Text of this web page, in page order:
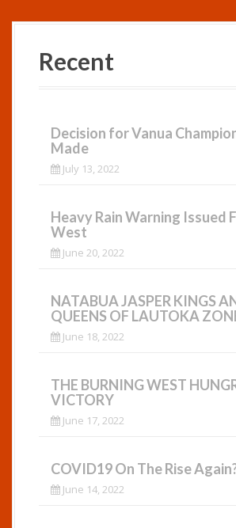
Recent
Decision for Vanua
Made
July 13, 2022
Heavy Rain Warning Issued
West
June 20, 2022
NATABUA JASPER KINGS
QUEENS OF LAUTOKA
June 18, 2022
THE BURNING WEST
VICTORY
June 17, 2022
COVID19 On The Rise
June 14, 2022